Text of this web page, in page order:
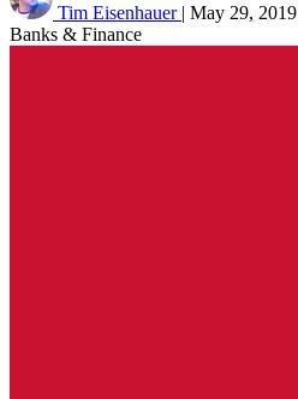
Tim Eisenhauer | May 29, 2019
Banks & Finance